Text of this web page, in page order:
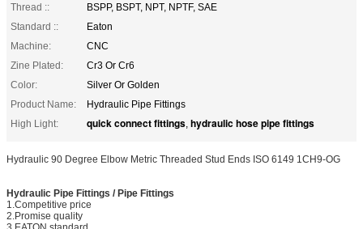
Thread ::
BSPP, BSPT, NPT, NPTF, SAE
Standard ::
Eaton
Machine:
CNC
Zine Plated:
Cr3 Or Cr6
Color:
Silver Or Golden
Product Name:
Hydraulic Pipe Fittings
High Light:
quick connect fittings, hydraulic hose pipe fittings
Hydraulic 90 Degree Elbow Metric Threaded Stud Ends ISO 6149 1CH9-OG
Hydraulic Pipe Fittings /Pipe Fittings
1.Competitive price
2.Promise quality